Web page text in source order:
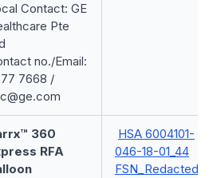
Contact: GE
Pte
no./Email:
7668 /
360
RFA
HSA 6004101-
046-18-01_44
FSN_Redacted